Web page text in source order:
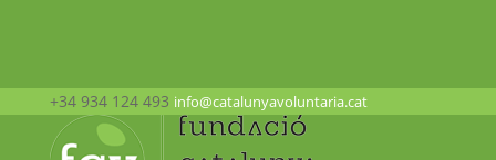
+34 934 124 493 info@catalunyavoluntaria.cat